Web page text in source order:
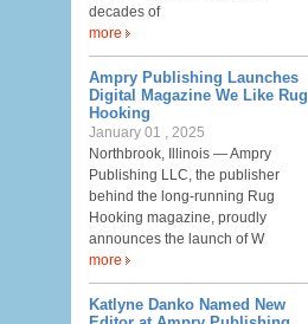
decades of
more
Ampry Publishing Launches
Digital Magazine We Like Rug
Hooking
January 01 , 2025
Northbrook, Illinois — Ampry
Publishing LLC, the publisher
behind the long-running Rug
Hooking magazine, proudly
announces the launch of W
more
Katlyne Danko Named New